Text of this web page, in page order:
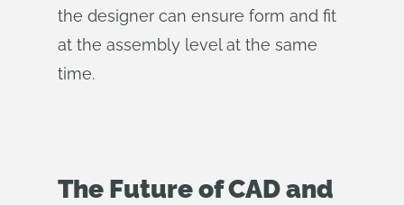
the designer can ensure form and fit
at the assembly level at the same
time.
The Future of CAD and